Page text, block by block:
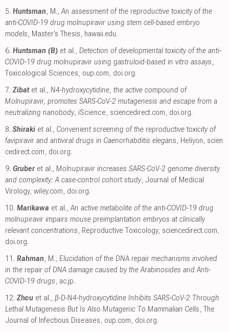
5. Huntsman, M.,An assessment of the reproductive toxicity of the
anti-COVID-19 drug molnupiravir using stem cell-based embryo
models, Master's Thesis, hawaii.edu.
6. Huntsman (B) et al., Detection of developmental toxicity of the anti-
COVID-19 drug molnupiravir using gastruloid-based in vitro assays,
Toxicological Sciences, oup.com, doi.org.
7. Zibatet al., N4-hydroxycytidine, the active compound of
Molnupiravir, promotes SARS-CoV-2 mutagenesis and escape from a
neutralizing nanobody, iScience, sciencedirect.com, doi.org.
8. Shiraki et al., Convenient screening of the reproductive toxicity of
favipiravir and antiviral drugs in Caenorhabditis elegans, Heliyon, scien
cedirect.com, doi.org.
9. Gruber et al., Molnupiravir increases SARS‐CoV‐2 genome diversity
and complexity: A case‐control cohort study, Journal of Medical
Virology, wiley.com, doi.org.
10. Marikawa et al.,An active metabolite of the anti-COVID-19 drug
molnupiravir impairs mouse preimplantation embryos at clinically
relevant concentrations, Reproductive Toxicology, sciencedirect.com,
doi.org.
11. Rahman, M., Elucidation of the DNA repair mechanisms involved
in the repair of DNA damage caused by the Arabinosides and Anti-
COVID-19 drugs, ac.jp.
12. Zhou et al., β-D-N4-hydroxycytidine Inhibits SARS-CoV-2 Through
Lethal Mutagenesis But Is Also Mutagenic To Mammalian Cells, The
Journal of Infectious Diseases, oup.com, doi.org.